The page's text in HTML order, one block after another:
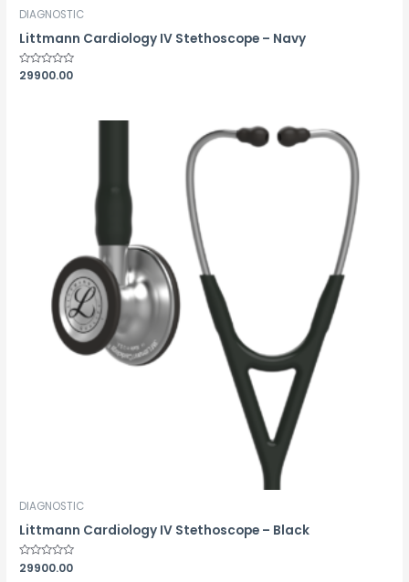
DIAGNOSTIC
Littmann Cardiology IV Stethoscope – Navy
Rated
29900.00
DIAGNOSTIC
Littmann Cardiology IV Stethoscope – Black
Rated
0
29900.00